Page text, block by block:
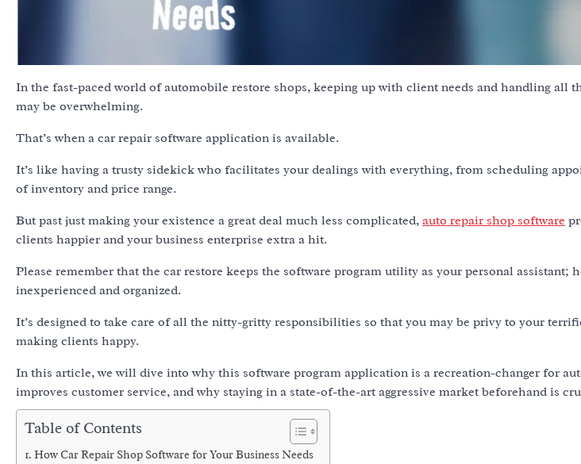
In the fast-paced world of automobile restore shops, keeping up with client needs and handling all
may be overwhelming.
That’s when a car repair software application is available.
It’s like having a trusty sidekick who facilitates your dealings with everything, from scheduling
of inventory and price range.
But past just making your existence a great deal much less complicated, auto repair shop software
clients happier and your business enterprise extra a hit.
Please remember that the car restore keeps the software program utility as your personal assistant;
inexperienced and organized.
It’s designed to take care of all the nitty-gritty responsibilities so that you may be privy to your
making clients happy.
In this article, we will dive into why this software program application is a recreation-changer for
improves customer service, and why staying in a state-of-the-art aggressive market beforehand is
Table of Contents
How Car Repair Shop Software for Your Business Needs